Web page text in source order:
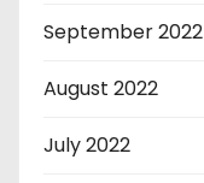
September 2022
August 2022
July 2022